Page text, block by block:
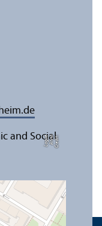
C
r
e
di
t:
A
n
n
a
L
o
g
u
e